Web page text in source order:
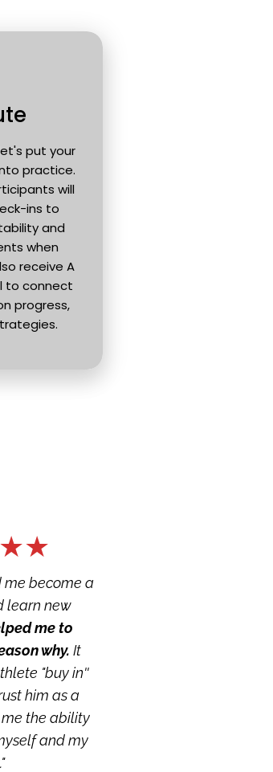
put your
practice.
will
ins to
and
when
receive A
to connect
progress,
me become a
learn new
me to
why. It
"buy in''
him as a
the ability
and my